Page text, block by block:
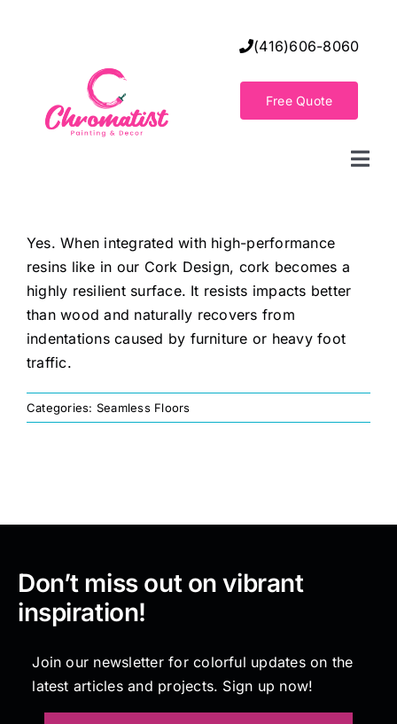
(416)606-8060
Free Quote
Decorative Wall Finishes
Testimonials
Yes. When integrated with high-performance
resins like in our Cork Design, cork becomes a
highly resilient surface. It resists impacts better
than wood and naturally recovers from
indentations caused by furniture or heavy foot
traffic.
Categories: Seamless Floors
Don’t miss out on vibrant
inspiration!
Join our newsletter for colorful updates on the
latest articles and projects. Sign up now!